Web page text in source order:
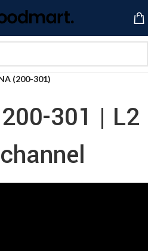
(200-301)
301 | L2